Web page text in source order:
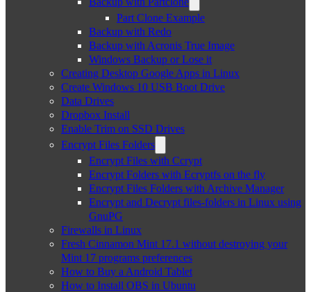
Part Clone Example
Backup with Redo
Backup with Acronis True Image
Windows Backup or Lose it
Creating Desktop Google Apps in Linux
Create Windows 10 USB Boot Drive
Data Drives
Dropbox Install
Enable Trim on SSD Drives
Encrypt Files Folders
Encrypt Files with Ccrypt
Encrypt Folders with Ecryptfs on the fly
Encrypt Files Folders with Archive Manager
Encrypt and Decrypt files-folders in Linux using
GnuPG
Firewalls in Linux
Fresh Cinnamon Mint 17.1 without destroying your
Mint 17 programs preferences
How to Buy a Android Tablet
How to Install OBS in Ubuntu